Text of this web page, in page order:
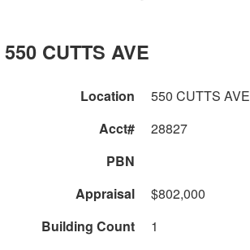
550 CUTTS AVE
Location
550 CUTTS AVE
Acct#
28827
PBN
Appraisal
$802,000
Building Count
1